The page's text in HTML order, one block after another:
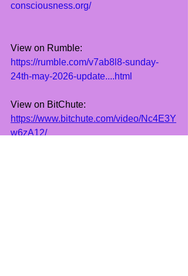
consciousness.org/
View on Rumble:
https://rumble.com/v7ab8l8-sunday-
24th-may-2026-update....html
View on BitChute:
https://www.bitchute.com/video/Nc4E3Y
w6zA12/